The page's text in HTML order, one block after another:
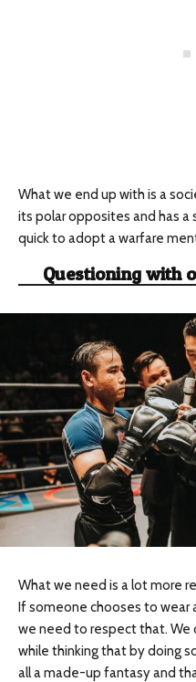
What we end up with is a
its polar opposites and has a
quick to adopt a warfare
Questioning with
What we need is a lot more
If someone chooses to wear
we need to respect that. We
while thinking that by doing
all a made-up fantasy and